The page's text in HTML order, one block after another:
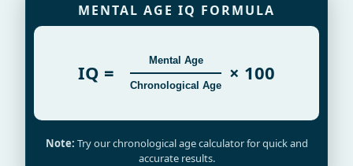
MENTAL AGE IQ FORMULA
IQ =
Mental Age
Chronological Age
× 100
Note: Try our chronological age calculator for quick and
accurate results.